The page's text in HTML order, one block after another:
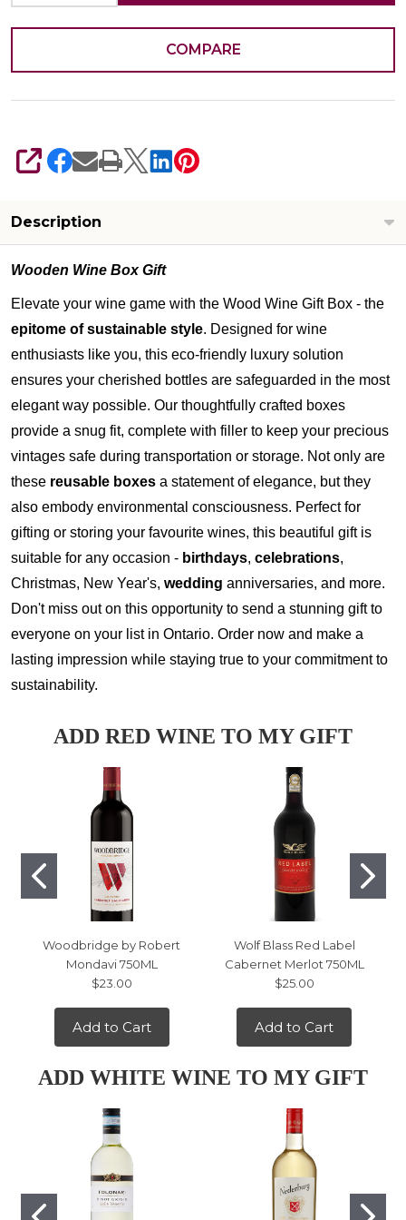
COMPARE
SHARE
Description
Wooden Wine Box Gift
Elevate your wine game with the Wood Wine Gift Box - the
epitome of sustainable style. Designed for wine
enthusiasts like you, this eco-friendly luxury solution
ensures your cherished bottles are safeguarded in the most
elegant way possible. Our thoughtfully crafted boxes
provide a snug fit, complete with filler to keep your precious
vintages safe during transportation or storage. Not only are
these reusable boxes a statement of elegance, but they
also embody environmental consciousness. Perfect for
gifting or storing your favourite wines, this beautiful gift is
suitable for any occasion - birthdays, celebrations,
Christmas, New Year's, wedding anniversaries, and more.
Don't miss out on this opportunity to send a stunning gift to
everyone on your list in Ontario. Order now and make a
lasting impression while staying true to your commitment to
sustainability.
ADD RED WINE TO MY GIFT
Woodbridge by Robert
Mondavi 750ML
$23.00
Add to Cart
Wolf Blass Red Label
Cabernet Merlot 750ML
$25.00
Add to Cart
ADD WHITE WINE TO MY GIFT